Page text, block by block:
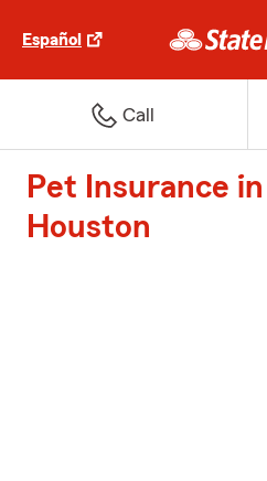
Español
Call
Pet Insurance
Houston